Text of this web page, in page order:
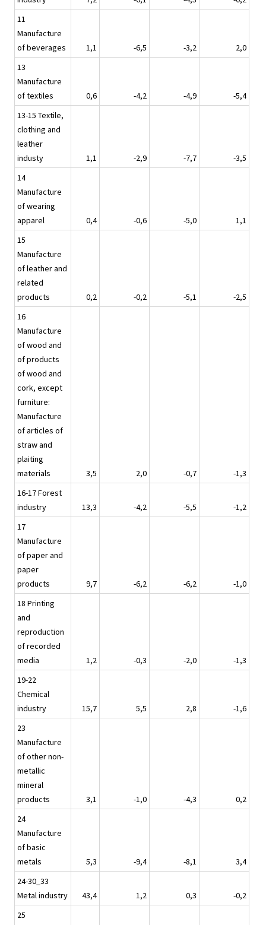
11
Manufacture
of beverages
1,1 -6,5 -3,2
2,0
13
Manufacture
of textiles
0,6 -4,2 -4,9
-5,4
13-15 Textile,
clothing and
leather
industy
1,1 -2,9 -7,7
-3,5
14
Manufacture
of wearing
apparel
0,4 -0,6 -5,0
1,1
15
Manufacture
of leather and
related
products
0,2 -0,2 -5,1
-2,5
16
Manufacture
of wood and
of products
of wood and
cork, except
furniture:
Manufacture
of articles of
straw and
plaiting
materials
3,5 2,0 -0,7
-1,3
16-17 Forest
industry
13,3 -4,2 -5,5
-1,2
17
Manufacture
of paper and
paper
products
9,7 -6,2 -6,2
-1,0
18 Printing
and
reproduction
of recorded
media
1,2 -0,3 -2,0
-1,3
19-22
Chemical
industry
15,7 5,5 2,8
-1,6
23
Manufacture
of other non-
metallic
mineral
products
3,1 -1,0 -4,3
0,2
24
Manufacture
of basic
metals
5,3 -9,4 -8,1
3,4
24-30_33
Metal industry
43,4 1,2 0,3
-0,2
25